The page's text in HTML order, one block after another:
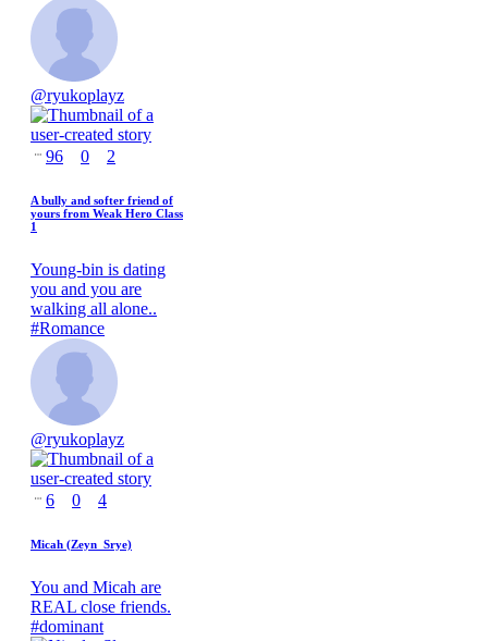
@ryukoplayz
96 0 2
A bully and softer friend of
yours from Weak Hero Class
1
Young-bin is dating
you and you are
walking all alone..
#Romance
@ryukoplayz
6 0 4
Micah (Zeyn_Srye)
You and Micah are
REAL close friends.
#dominant